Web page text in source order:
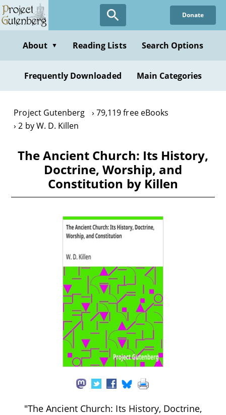
Skip
to
content
Donate
About ▼ Reading Lists Search Options
Frequently Downloaded Main Categories
Project Gutenberg
79,119 free eBooks
2 by W. D. Killen
The Ancient Church: Its History,
Doctrine, Worship, and
Constitution by Killen
"The Ancient Church: Its History, Doctrine,